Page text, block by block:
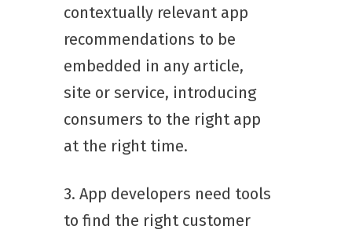
contextually relevant app
recommendations to be
embedded in any article,
site or service, introducing
consumers to the right app
at the right time.
3. App developers need tools
to find the right customer